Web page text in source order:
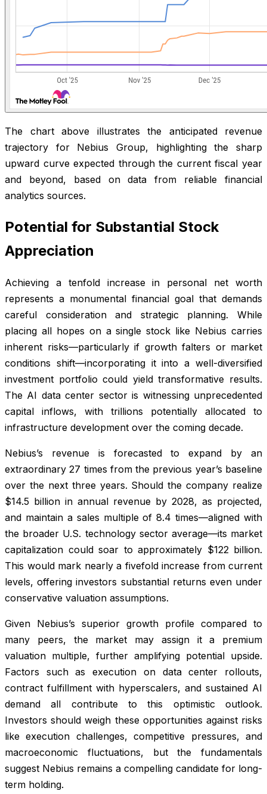
The chart above illustrates the anticipated revenue
trajectory for Nebius Group, highlighting the sharp
upward curve expected through the current fiscal year
and beyond, based on data from reliable financial
analytics sources.
Potential for Substantial Stock
Appreciation
Achieving a tenfold increase in personal net worth
represents a monumental financial goal that demands
careful consideration and strategic planning. While
placing all hopes on a single stock like Nebius carries
inherent risks—particularly if growth falters or market
conditions shift—incorporating it into a well-diversified
investment portfolio could yield transformative results.
The AI data center sector is witnessing unprecedented
capital inflows, with trillions potentially allocated to
infrastructure development over the coming decade.
Nebius’s revenue is forecasted to expand by an
extraordinary 27 times from the previous year’s baseline
over the next three years. Should the company realize
$14.5 billion in annual revenue by 2028, as projected,
and maintain a sales multiple of 8.4 times—aligned with
the broader U.S. technology sector average—its market
capitalization could soar to approximately $122 billion.
This would mark nearly a fivefold increase from current
levels, offering investors substantial returns even under
conservative valuation assumptions.
Given Nebius’s superior growth profile compared to
many peers, the market may assign it a premium
valuation multiple, further amplifying potential upside.
Factors such as execution on data center rollouts,
contract fulfillment with hyperscalers, and sustained AI
demand all contribute to this optimistic outlook.
Investors should weigh these opportunities against risks
like execution challenges, competitive pressures, and
macroeconomic fluctuations, but the fundamentals
suggest Nebius remains a compelling candidate for long-
term holding.